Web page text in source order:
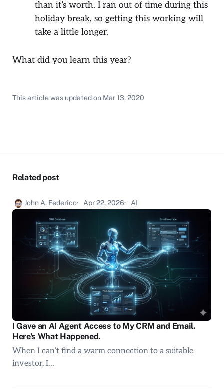
than it’s worth. I ran out of time during this
holiday break, so getting this working will
take a little longer.
What did you learn this year?
This article was updated on Mar 13, 2020
Related post
John A. Federico Apr 22, 2026 AI
I Gave an AI Agent Access to My CRM and Email.
Here's What Happened.
When I can’t find a warm connection to a suitable
investor, I…